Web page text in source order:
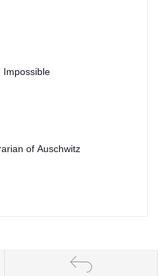
Impossible
of Auschwitz